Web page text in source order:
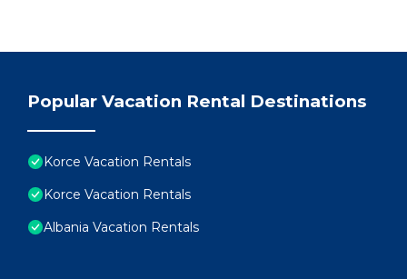
Popular Vacation Rental Destinations
Korce Vacation Rentals
Korce Vacation Rentals
Albania Vacation Rentals